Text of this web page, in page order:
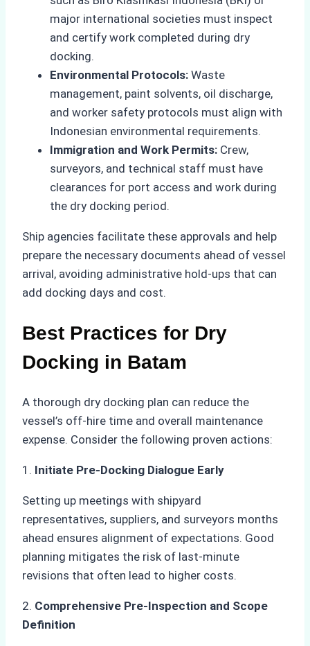
major international societies must inspect
and certify work completed during dry
docking.
Environmental Protocols: Waste
management, paint solvents, oil discharge,
and worker safety protocols must align with
Indonesian environmental requirements.
Immigration and Work Permits: Crew,
surveyors, and technical staff must have
clearances for port access and work during
the dry docking period.
Ship agencies facilitate these approvals and help
prepare the necessary documents ahead of vessel
arrival, avoiding administrative hold-ups that can
add docking days and cost.
Best Practices for Dry
Docking in Batam
A thorough dry docking plan can reduce the
vessel’s off-hire time and overall maintenance
expense. Consider the following proven actions:
1. Initiate Pre-Docking Dialogue Early
Setting up meetings with shipyard
representatives, suppliers, and surveyors months
ahead ensures alignment of expectations. Good
planning mitigates the risk of last-minute
revisions that often lead to higher costs.
2. Comprehensive Pre-Inspection and Scope
Definition